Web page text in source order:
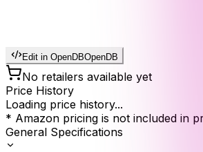
Edit in OpenDBOpenDB
No retailers available yet
Price History
Loading price history...
* Amazon pricing is not included in
General Specifications